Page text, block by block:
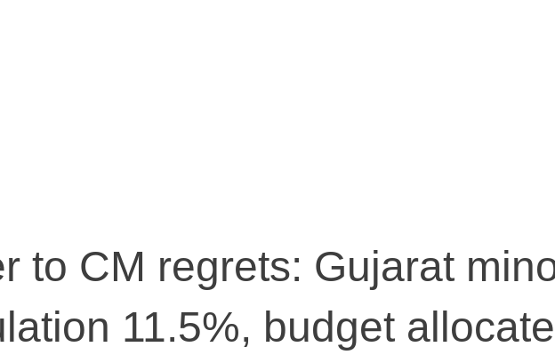
to CM regrets: Gujarat
11.5%, budget